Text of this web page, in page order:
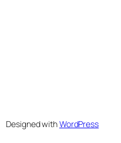
Designed withWordPress